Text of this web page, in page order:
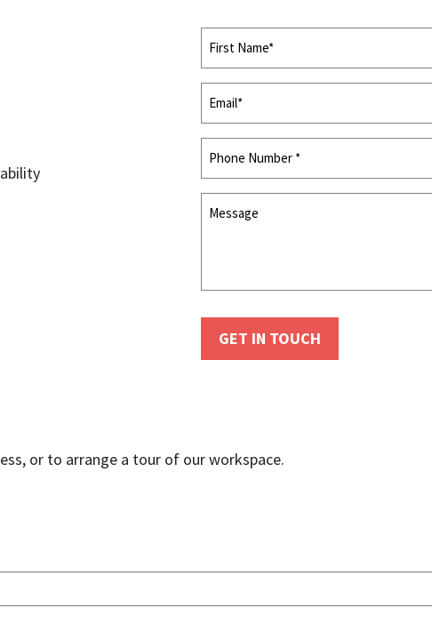
or to arrange a tour of our workspace.